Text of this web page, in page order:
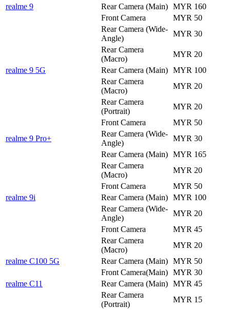
realme 9 Rear Camera (Main) MYR 160
Front Camera
MYR 50
Rear Camera (Wide-
Angle)
MYR 30
Rear Camera
(Macro)
MYR 20
realme 9 5G
Rear Camera (Main) MYR 100
Rear Camera
(Macro)
MYR 20
Rear Camera
(Portrait)
MYR 20
Front Camera
MYR 50
realme 9 Pro+
Rear Camera (Wide-
Angle)
MYR 30
Rear Camera (Main) MYR 165
Rear Camera
(Macro)
MYR 20
Front Camera
MYR 50
realme 9i
Rear Camera (Main) MYR 100
Rear Camera (Wide-
Angle)
MYR 20
Front Camera
MYR 45
Rear Camera
(Macro)
MYR 20
realme C100 5G
Rear Camera (Main) MYR 50
Front Camera(Main) MYR 30
realme C11
Rear Camera (Main) MYR 45
Rear Camera
(Portrait)
MYR 15